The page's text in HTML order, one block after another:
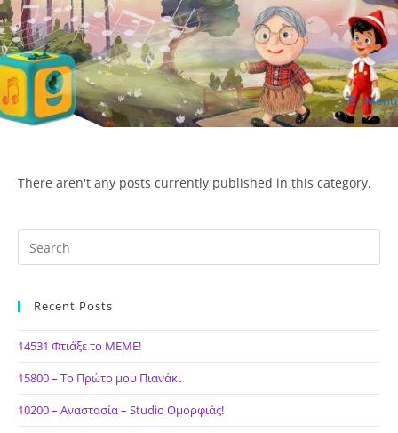
Skip
to
content
ΙΔΕΑ Hellenic Design AE Menu
There aren't any posts currently published in this category.
Recent Posts
14531 Φτιάξε το ΜΕΜΕ!
15800 – Το Πρώτο μου Πιανάκι
10200 – Αναστασία – Studio Ομορφιάς!